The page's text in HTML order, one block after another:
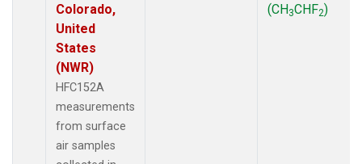
Colorado,
United
States
(NWR)
HFC152A
measurements
from surface
air samples
(CH3CHF2)